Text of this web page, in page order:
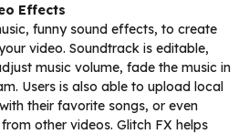
Effects
funny sound effects, to create
video. Soundtrack is editable,
music volume, fade the music in
Users is also able to upload local
their favorite songs, or even
other videos. Glitch FX helps